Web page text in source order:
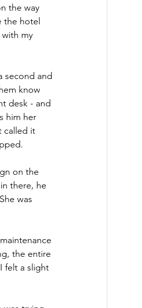
the way
the hotel
my
second and
know
desk - and
him her
called it
on the
there, he
was
the entire
felt a slight